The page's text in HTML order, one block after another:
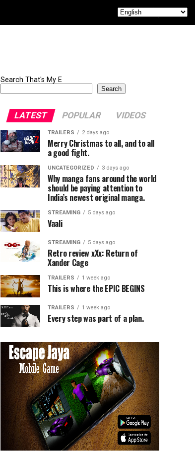
Search That's My E
Search
LATEST POPULAR VIDEOS
TRAILERS 2 days ago
Merry Christmas to all, and to all
a good fight.
UNCATEGORIZED 3 days ago
Why manga fans around the world
should be paying attention to
India’s newest original manga.
STREAMING 5 days ago
Vaali
STREAMING 5 days ago
Retro review xXx: Return of
Xander Cage
TRAILERS 1 week ago
This is where the EPIC BEGINS
TRAILERS 1 week ago
Every step was part of a plan.